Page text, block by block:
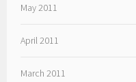
May 2011
April 2011
March 2011